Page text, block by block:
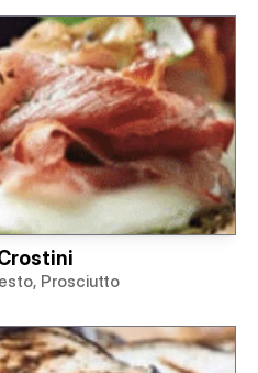
Prosciutto